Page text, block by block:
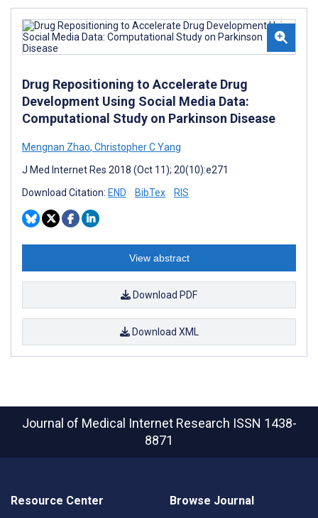
Drug Repositioning to Accelerate Drug
Development Using Social Media Data:
Computational Study on Parkinson Disease
Mengnan Zhao, Christopher C Yang
J Med Internet Res 2018 (Oct 11); 20(10):e271
Download Citation: END BibTex RIS
View abstract
Download PDF
Download XML
Journal of Medical Internet Research ISSN 1438-
8871
Resource Center Browse Journal